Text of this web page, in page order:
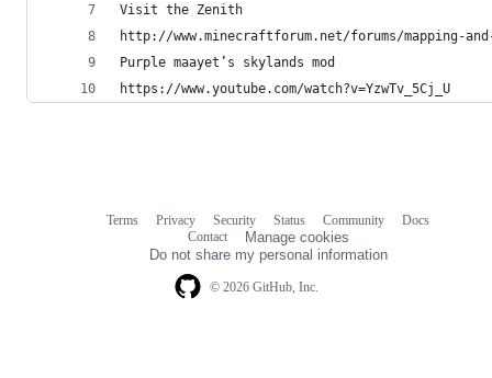
Visit the Zenith
http://www.minecraftforum.net/forums/mapping-
Purple maayet’s skylands mod
https://www.youtube.com/watch?v=YzwTv_5Cj_U
© 2026 GitHub, Inc.
Terms Privacy Security Status Community
Docs
Contact
Manage cookies
Do not share my personal information